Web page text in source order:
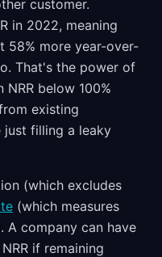
customer.
in 2022, meaning
58% more year-over-
That's the power of
NRR below 100%
existing
just filling a leaky
(which excludes
(which measures
A company can have
if remaining